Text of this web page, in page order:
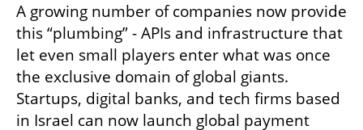
A growing number of companies now provide
this “plumbing” - APIs and infrastructure that
let even small players enter what was once
the exclusive domain of global giants.
Startups, digital banks, and tech firms based
in Israel can now launch global payment